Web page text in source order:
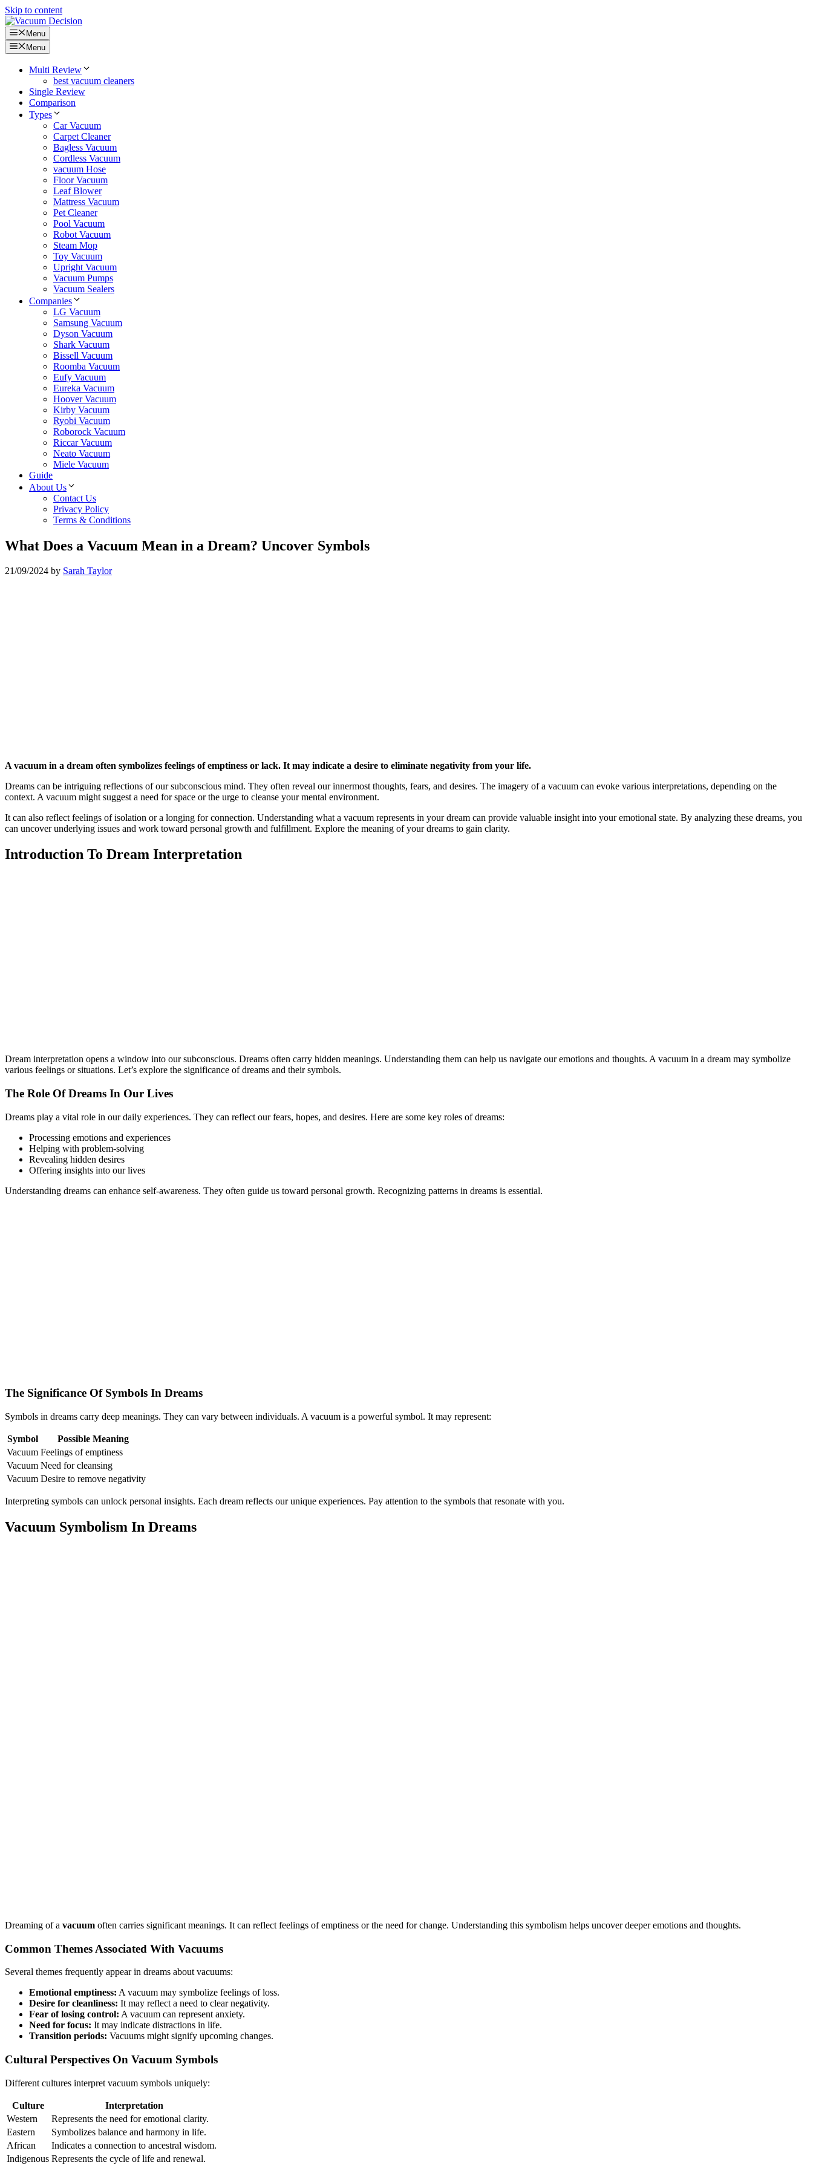
Skip to content
Menu
Menu
Multi Review
best vacuum cleaners
Single Review
Comparison
Types
Car Vacuum
Carpet Cleaner
Bagless Vacuum
Cordless Vacuum
vacuum Hose
Floor Vacuum
Leaf Blower
Mattress Vacuum
Pet Cleaner
Pool Vacuum
Robot Vacuum
Steam Mop
Toy Vacuum
Upright Vacuum
Vacuum Pumps
Vacuum Sealers
Companies
LG Vacuum
Samsung Vacuum
Dyson Vacuum
Shark Vacuum
Bissell Vacuum
Roomba Vacuum
Eufy Vacuum
Eureka Vacuum
Hoover Vacuum
Kirby Vacuum
Ryobi Vacuum
Roborock Vacuum
Riccar Vacuum
Neato Vacuum
Miele Vacuum
Guide
About Us
Contact Us
Privacy Policy
Terms & Conditions
What Does a Vacuum Mean in a Dream? Uncover Symbols
21/09/2024 by Sarah Taylor
A vacuum in a dream often symbolizes feelings of emptiness or lack. It may indicate a desire to eliminate negativity from your life.
Dreams can be intriguing reflections of our subconscious mind. They often reveal our innermost thoughts, fears, and desires. The imagery of a vacuum can evoke various interpretations, depending on the
context. A vacuum might suggest a need for space or the urge to cleanse your mental environment.
It can also reflect feelings of isolation or a longing for connection. Understanding what a vacuum represents in your dream can provide valuable insight into your emotional state. By analyzing these dreams, you
can uncover underlying issues and work toward personal growth and fulfillment. Explore the meaning of your dreams to gain clarity.
Introduction To Dream Interpretation
Dream interpretation opens a window into our subconscious. Dreams often carry hidden meanings. Understanding them can help us navigate our emotions and thoughts. A vacuum in a dream may symbolize
various feelings or situations. Let’s explore the significance of dreams and their symbols.
The Role Of Dreams In Our Lives
Dreams play a vital role in our daily experiences. They can reflect our fears, hopes, and desires. Here are some key roles of dreams:
Processing emotions and experiences
Helping with problem-solving
Revealing hidden desires
Offering insights into our lives
Understanding dreams can enhance self-awareness. They often guide us toward personal growth. Recognizing patterns in dreams is essential.
The Significance Of Symbols In Dreams
Symbols in dreams carry deep meanings. They can vary between individuals. A vacuum is a powerful symbol. It may represent:
Symbol
Possible Meaning
Vacuum Feelings of emptiness
Vacuum Need for cleansing
Vacuum Desire to remove negativity
Interpreting symbols can unlock personal insights. Each dream reflects our unique experiences. Pay attention to the symbols that resonate with you.
Vacuum Symbolism In Dreams
Dreaming of a vacuum often carries significant meanings. It can reflect feelings of emptiness or the need for change. Understanding this symbolism helps uncover deeper emotions and thoughts.
Common Themes Associated With Vacuums
Several themes frequently appear in dreams about vacuums:
Emotional emptiness: A vacuum may symbolize feelings of loss.
Desire for cleanliness: It may reflect a need to clear negativity.
Fear of losing control: A vacuum can represent anxiety.
Need for focus: It may indicate distractions in life.
Transition periods: Vacuums might signify upcoming changes.
Cultural Perspectives On Vacuum Symbols
Different cultures interpret vacuum symbols uniquely:
Culture
Interpretation
Western
Represents the need for emotional clarity.
Eastern
Symbolizes balance and harmony in life.
African
Indicates a connection to ancestral wisdom.
Indigenous Represents the cycle of life and renewal.